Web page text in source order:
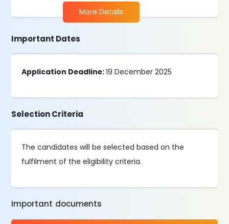
More Details
Important Dates
Application Deadline:19 December 2025
Selection Criteria
The candidates will be selected based on the
fulfilment of the eligibility criteria.
Important documents